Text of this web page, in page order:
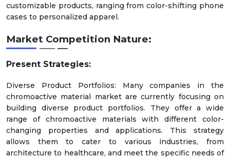
customizable products, ranging from color-shifting phone
cases to personalized apparel.
Market Competition Nature:
Present Strategies:
Diverse Product Portfolios: Many companies in the
chromoactive material market are currently focusing on
building diverse product portfolios. They offer a wide
range of chromoactive materials with different color-
changing properties and applications. This strategy
allows them to cater to various industries, from
architecture to healthcare, and meet the specific needs of